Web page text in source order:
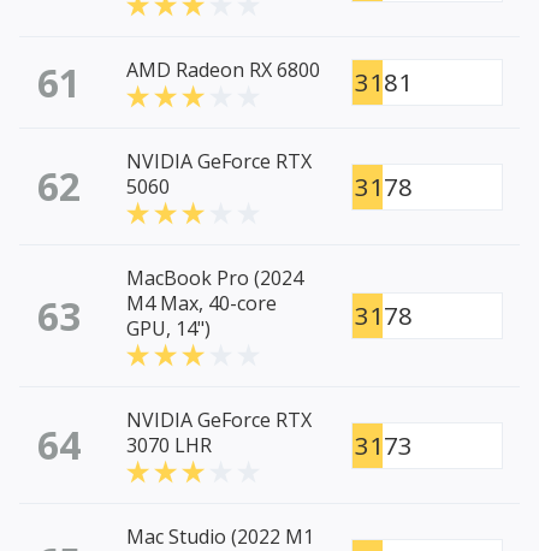
61 AMD Radeon RX 6800 3181
62
NVIDIA GeForce RTX
5060
3178
63
MacBook Pro (2024
M4 Max, 40-core
GPU, 14")
3178
64
NVIDIA GeForce RTX
3070 LHR
3173
Mac Studio (2022 M1